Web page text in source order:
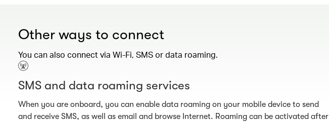
Other ways to connect
You can also connect via Wi-Fi, SMS or data roaming.
SMS and data roaming services
When you are onboard, you can enable data roaming on your mobile device to send
and receive SMS, as well as email and browse Internet. Roaming can be activated after